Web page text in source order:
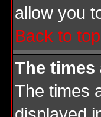
allow you
Back to top
The times
The times